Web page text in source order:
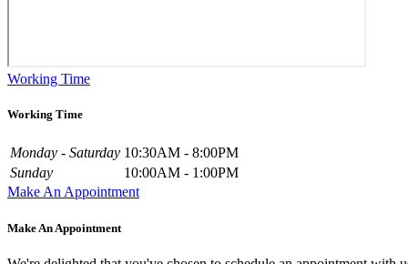
Working Time
Working Time
Monday - Saturday 10:30AM - 8:00PM
Sunday
10:00AM - 1:00PM
Make An Appointment
Make An Appointment